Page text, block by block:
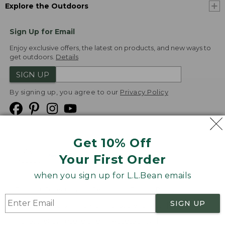
Get 10% Off
Your First Order
when you sign up for L.L.Bean emails
SIGN UP
Explore the Outdoors
Sign Up for Email
Enjoy exclusive offers, the latest on products, and new ways to
get outdoors. Details
SIGN UP
By signing up, you agree to our Privacy Policy
Product Recalls